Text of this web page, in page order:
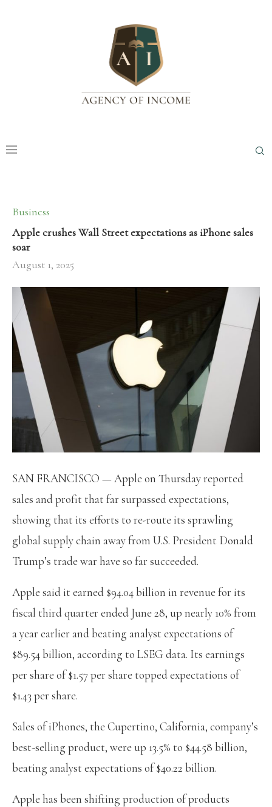
Business
Apple crushes Wall Street expectations as iPhone sales
soar
August 1, 2025
SAN FRANCISCO — Apple on Thursday reported
sales and profit that far surpassed expectations,
showing that its efforts to re-route its sprawling
global supply chain away from U.S. President Donald
Trump’s trade war have so far succeeded.
Apple said it earned $94.04 billion in revenue for its
fiscal third quarter ended June 28, up nearly 10% from
a year earlier and beating analyst expectations of
$89.54 billion, according to LSEG data. Its earnings
per share of $1.57 per share topped expectations of
$1.43 per share.
Sales of iPhones, the Cupertino, California, company’s
best-selling product, were up 13.5% to $44.58 billion,
beating analyst expectations of $40.22 billion.
Apple has been shifting production of products